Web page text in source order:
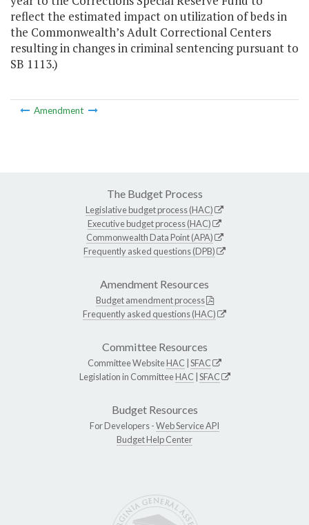
reflect the estimated impact on utilization of beds in
the Commonwealth’s Adult Correctional Centers
resulting in changes in criminal sentencing pursuant to
SB 1113.)
Amendment
The Budget Process
Legislative budget process (HAC)
Executive budget process (HAC)
Commonwealth Data Point (APA)
Frequently asked questions (DPB)
Amendment Resources
Budget amendment process
Frequently asked questions (HAC)
Committee Resources
Committee WebsiteHAC SFAC
Legislation in CommitteeHAC SFAC
Budget Resources
For Developers -Web Service API
Budget Help Center